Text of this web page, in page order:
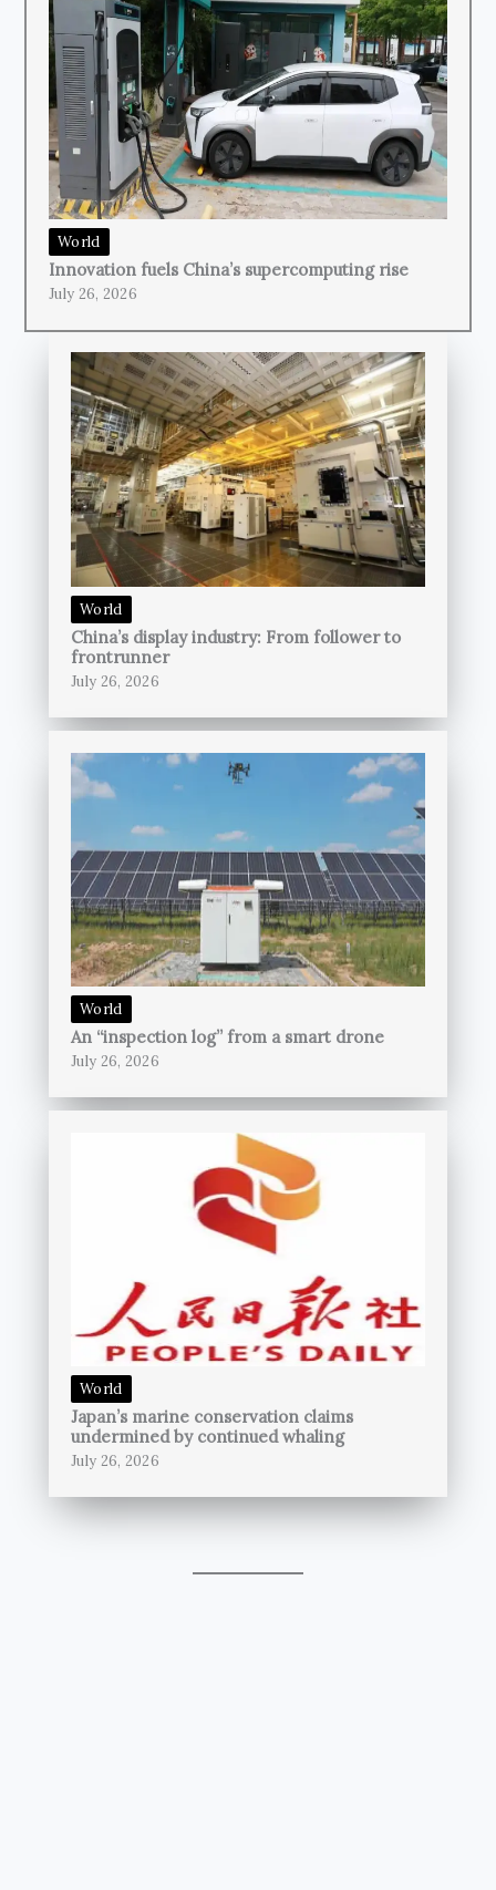
World
Innovation fuels China’s supercomputing rise
July 26, 2026
World
China’s display industry: From follower to
frontrunner
July 26, 2026
World
An “inspection log” from a smart drone
July 26, 2026
World
Japan’s marine conservation claims
undermined by continued whaling
July 26, 2026